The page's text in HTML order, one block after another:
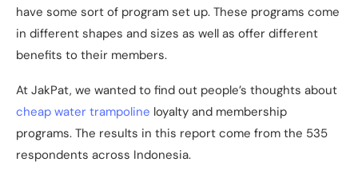
have some sort of program set up. These programs come
in different shapes and sizes as well as offer different
benefits to their members.
At JakPat, we wanted to find out people’s thoughts about
cheap water trampoline loyalty and membership
programs. The results in this report come from the 535
respondents across Indonesia.